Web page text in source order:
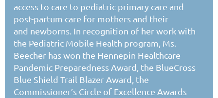
access to care to pediatric primary care and
post-partum care for mothers and their
and newborns. In recognition of her work with
the Pediatric Mobile Health program, Ms.
Beecher has won the Hennepin Healthcare
Pandemic Preparedness Award, the BlueCross
Blue Shield Trail Blazer Award, the
Commissioner’s Circle of Excellence Awards